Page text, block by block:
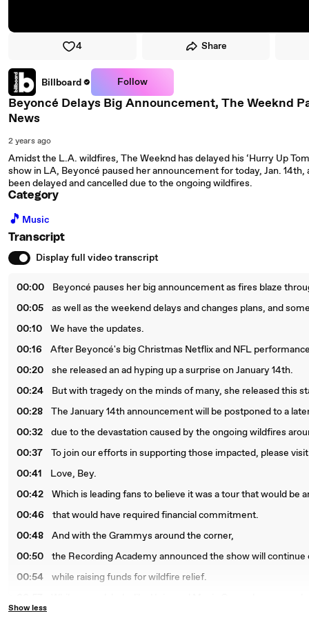
4 Share
Billboard Follow
Beyoncé Delays Big Announcement, The Weeknd
News
2 years ago
Amidst the L.A. wildfires, The Weeknd has delayed his ‘Hurry Up
show in LA, Beyoncé paused her announcement for today, Jan.
been delayed and cancelled due to the ongoing wildfires.
Category
🎵 Music
Transcript
Display full video transcript
00:00
Beyoncé pauses her big announcement as fires blaze
00:05
as well as the weekend delays and changes plans, and
00:10
We have the updates.
00:16
After Beyoncé's big Christmas Netflix and NFL
00:20
she released an ad hyping up a surprise on January 14th.
00:24
But with tragedy on the minds of many, she released this
00:28
The January 14th announcement will be postponed to a
00:32
due to the devastation caused by the ongoing wildfires
00:37
To join our efforts in supporting those impacted, please visit
00:41
Love, Bey.
00:42
Which is leading fans to believe it was a tour that would be
00:46
that would have required financial commitment.
00:48
And with the Grammys around the corner,
00:50
the Recording Academy announced the show will continue
00:54
while raising funds for wildfire relief.
Show less